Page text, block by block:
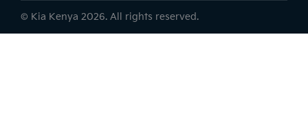
© Kia Kenya 2026. All rights reserved.